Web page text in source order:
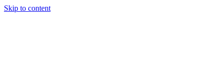
Skip to content